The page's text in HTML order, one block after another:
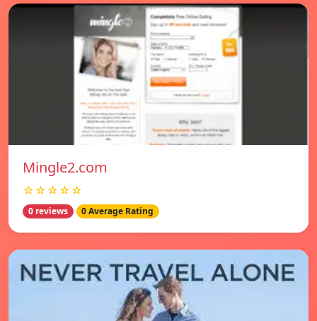
Mingle2.com
☆☆☆☆☆
0 reviews 0 Average Rating